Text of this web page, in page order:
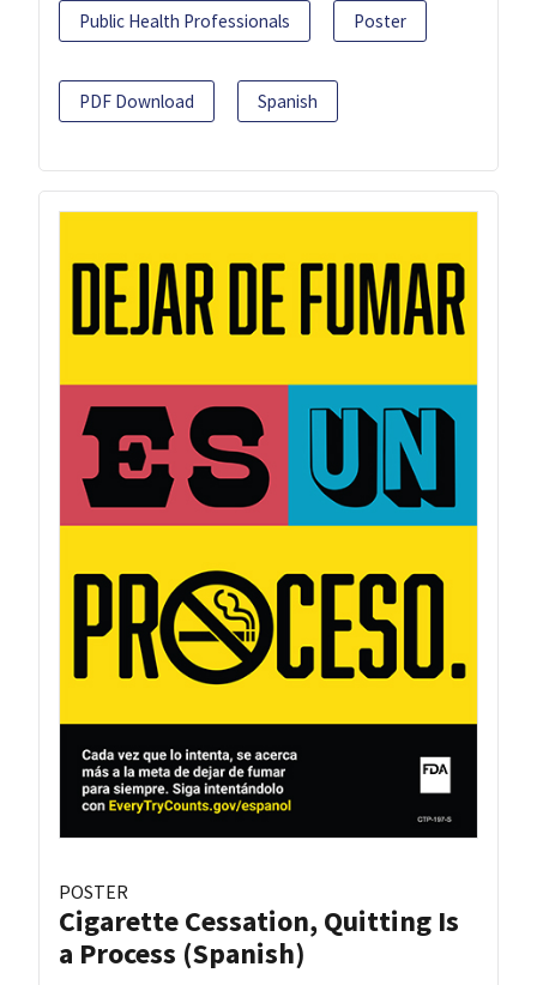
Public Health Professionals Poster
PDF Download Spanish
POSTER
Cigarette Cessation, Quitting Is
a Process (Spanish)